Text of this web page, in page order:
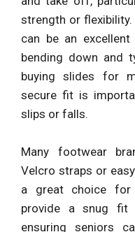
strength or flexibility.
can be an
bending down and
buying slides for
secure fit is
slips or falls.
Many footwear
Velcro straps or
a great choice for
provide a snug fit
ensuring seniors